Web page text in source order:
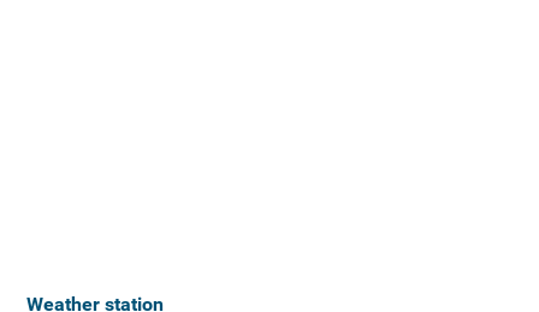
Weather station